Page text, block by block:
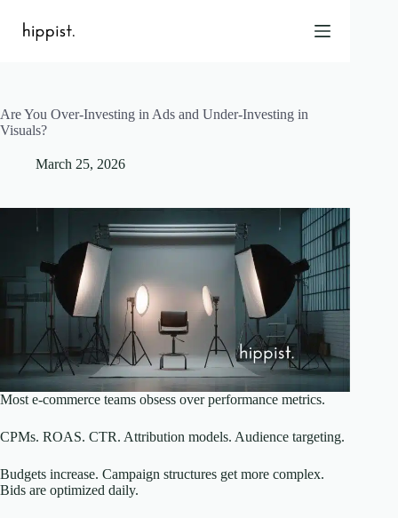
content
Home
Pricing
Blog
Contact
Help
FAQ
Login
Are You Over-Investing in Ads and Under-Investing in
Visuals?
March 25, 2026
Most e-commerce teams obsess over performance metrics.
CPMs. ROAS. CTR. Attribution models. Audience targeting.
Budgets increase. Campaign structures get more complex.
Bids are optimized daily.